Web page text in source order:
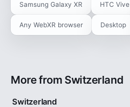
Samsung Galaxy XR HTC Vive
Any WebXR browser Desktop
More from Switzerland
Switzerland